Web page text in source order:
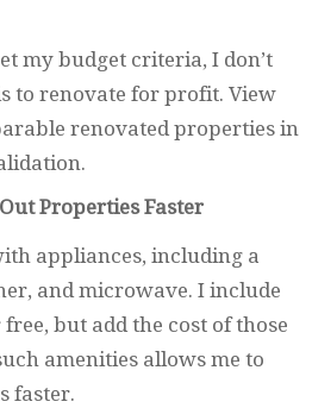
my budget criteria, I don’t
to renovate for profit. View
renovated properties in
Properties Faster
appliances, including a
and microwave. I include
but add the cost of those
amenities allows me to
faster.